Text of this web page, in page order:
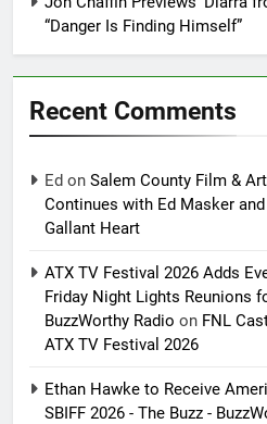
“Danger Is Finding Himself”
Recent Comments
Ed on Salem County Film &
Continues with Ed Masker
Gallant Heart
ATX TV Festival 2026 Adds
Friday Night Lights Reunions
BuzzWorthy Radio on FNL
ATX TV Festival 2026
Ethan Hawke to Receive
SBIFF 2026 - The Buzz -